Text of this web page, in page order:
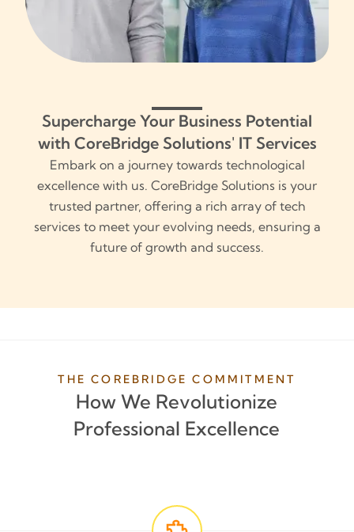
Supercharge Your Business Potential
with CoreBridge Solutions' IT Services
Embark on a journey towards technological
excellence with us. CoreBridge Solutions is your
trusted partner, offering a rich array of tech
services to meet your evolving needs, ensuring a
future of growth and success.
THE COREBRIDGE COMMITMENT
How We Revolutionize
Professional Excellence